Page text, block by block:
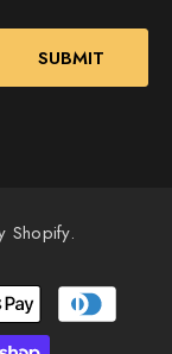
SUBMIT
Shopify.